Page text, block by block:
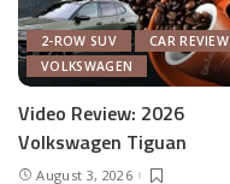
2-ROW SUV
CAR REVIEW
VOLKSWAGEN
Video Review: 2026
Volkswagen Tiguan
August 3, 2026